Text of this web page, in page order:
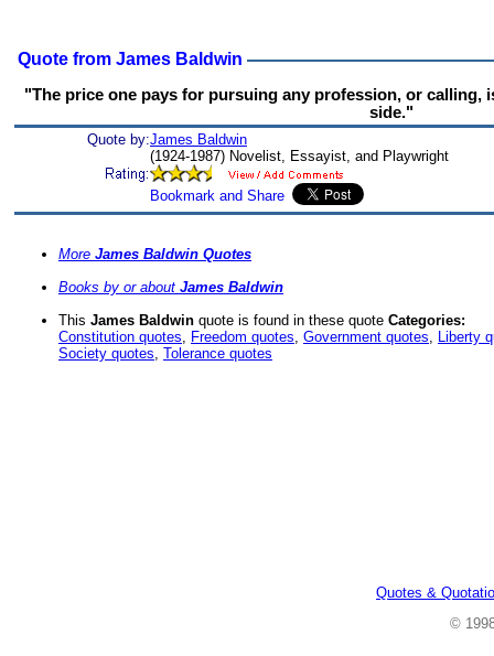
Quote from James Baldwin
"The price one pays for pursuing any profession, or calling,
side."
Quote by:James Baldwin
(1924-1987) Novelist, Essayist, and Playwright
More James Baldwin Quotes
Books by or about James Baldwin
This James Baldwin quote is found in these quote Categories:
Constitution quotes, Freedom quotes, Government quotes, Liberty
Society quotes, Tolerance quotes
Quotes &
©